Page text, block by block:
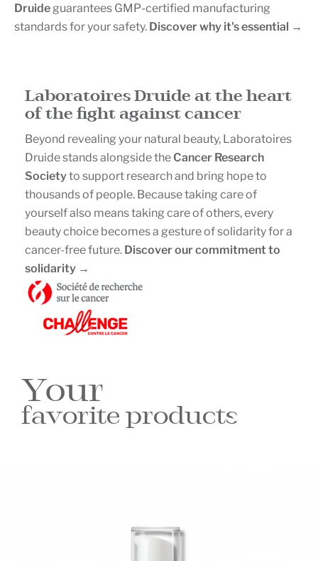
Druideguarantees GMP-certified manufacturing
standards for your safety. Discover why it's essential →
Laboratoires Druide at the heart
of the fight against cancer
Beyond revealing your natural beauty, Laboratoires
Druide stands alongside the Cancer Research
Societyto support research and bring hope to
thousands of people. Because taking care of
yourself also means taking care of others, every
beauty choice becomes a gesture of solidarity for a
cancer-free future. Discover our commitment to
solidarity →
Your
favorite products